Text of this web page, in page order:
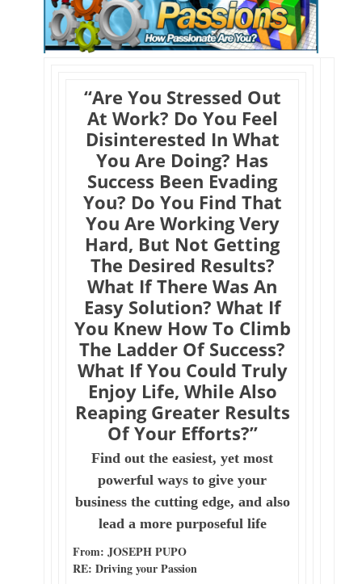
“Are You Stressed Out
At Work? Do You Feel
Disinterested In What
You Are Doing? Has
Success Been Evading
You? Do You Find That
You Are Working Very
Hard, But Not Getting
The Desired Results?
What If There Was An
Easy Solution? What If
You Knew How To Climb
The Ladder Of Success?
What If You Could Truly
Enjoy Life, While Also
Reaping Greater Results
Of Your Efforts?”
Find out the easiest, yet most
powerful ways to give your
business the cutting edge, and also
lead a more purposeful life
From: JOSEPH PUPO
RE: Driving your Passion